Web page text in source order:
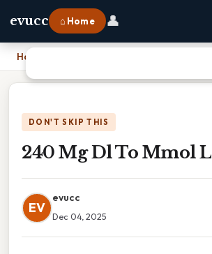
evucc ⌂ Home 👤
Home
DON'T SKIP THIS
240 Mg Dl To Mmol L
EV
evucc
Dec 04, 2025